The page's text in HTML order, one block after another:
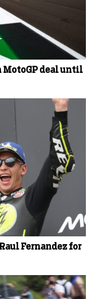
deal until
Fernandez for